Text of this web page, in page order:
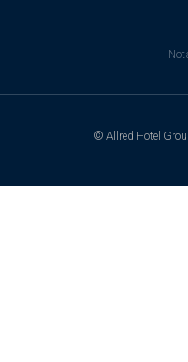
© Allred Hotel